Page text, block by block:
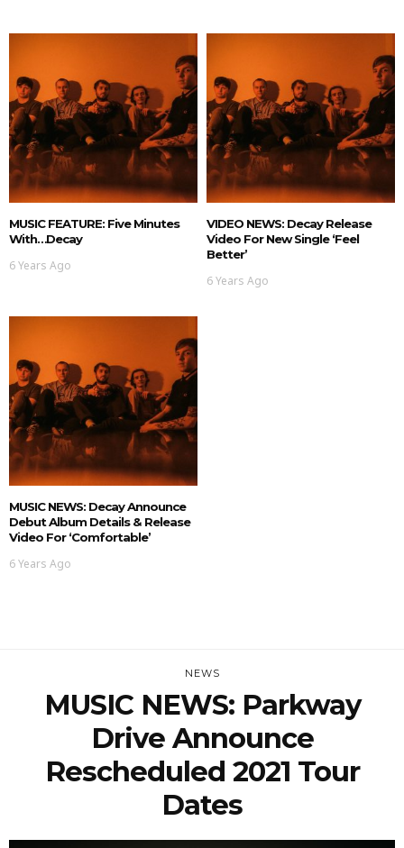
MUSIC FEATURE: Five Minutes
With…Decay
6 Years Ago
VIDEO NEWS: Decay Release
Video For New Single ‘Feel
Better’
6 Years Ago
MUSIC NEWS: Decay Announce
Debut Album Details & Release
Video For ‘Comfortable’
6 Years Ago
NEWS
MUSIC NEWS: Parkway
Drive Announce
Rescheduled 2021 Tour
Dates